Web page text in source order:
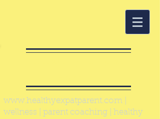
www.healthyexpatparent.com
wellness | parent coaching | healthy